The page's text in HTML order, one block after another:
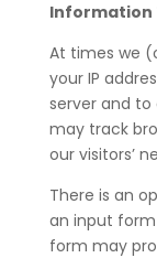
Information
At times we
your IP
server and to
may track
our visitors’
There is an
an input form
form may